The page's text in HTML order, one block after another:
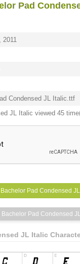
Pad
2011
Condensed JL Italic.ttf
JL Italic viewed 45
JL Italic